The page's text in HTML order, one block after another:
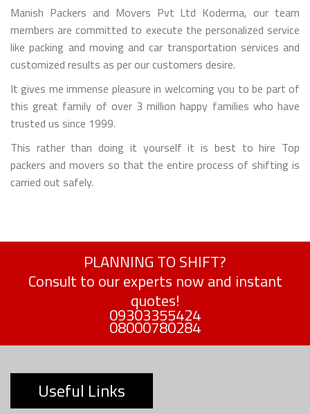
Manish Packers and Movers Pvt Ltd Koderma, our team
members are committed to execute the personalized service
like packing and moving and car transportation services and
customized results as per our customers desire.
It gives me immense pleasure in welcoming you to be part of
this great family of over 3 million happy families who have
trusted us since 1999.
This rather than doing it yourself it is best to hire Top
packers and movers so that the entire process of shifting is
carried out safely.
PLANNING TO SHIFT?
Consult to our experts now and instant
quotes!
09303355424
08000780284
Useful Links